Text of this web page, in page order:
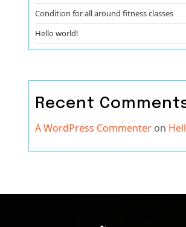
Condition for all around fitness classes
Hello world!
Recent
A WordPress Commenter on